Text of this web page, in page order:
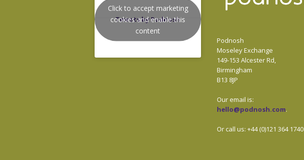
Tweets by Podnosh
Click to accept marketing
cookies and enable this
content
Podnosh
Moseley Exchange
149-153 Alcester Rd,
Birmingham
B13 8JP
Our email is:
hello@podnosh.com.
Or call us: +44 (0)121 364 1740